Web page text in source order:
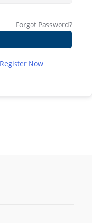
Forgot Password?
Register Now